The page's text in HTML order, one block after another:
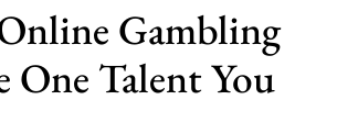
Gambling
One Talent You